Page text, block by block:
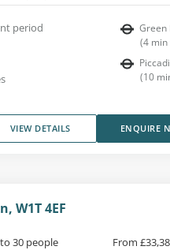
period
Green
(4 min
(10
VIEW DETAILS ENQUIRE
W1T 4EF
30 people From